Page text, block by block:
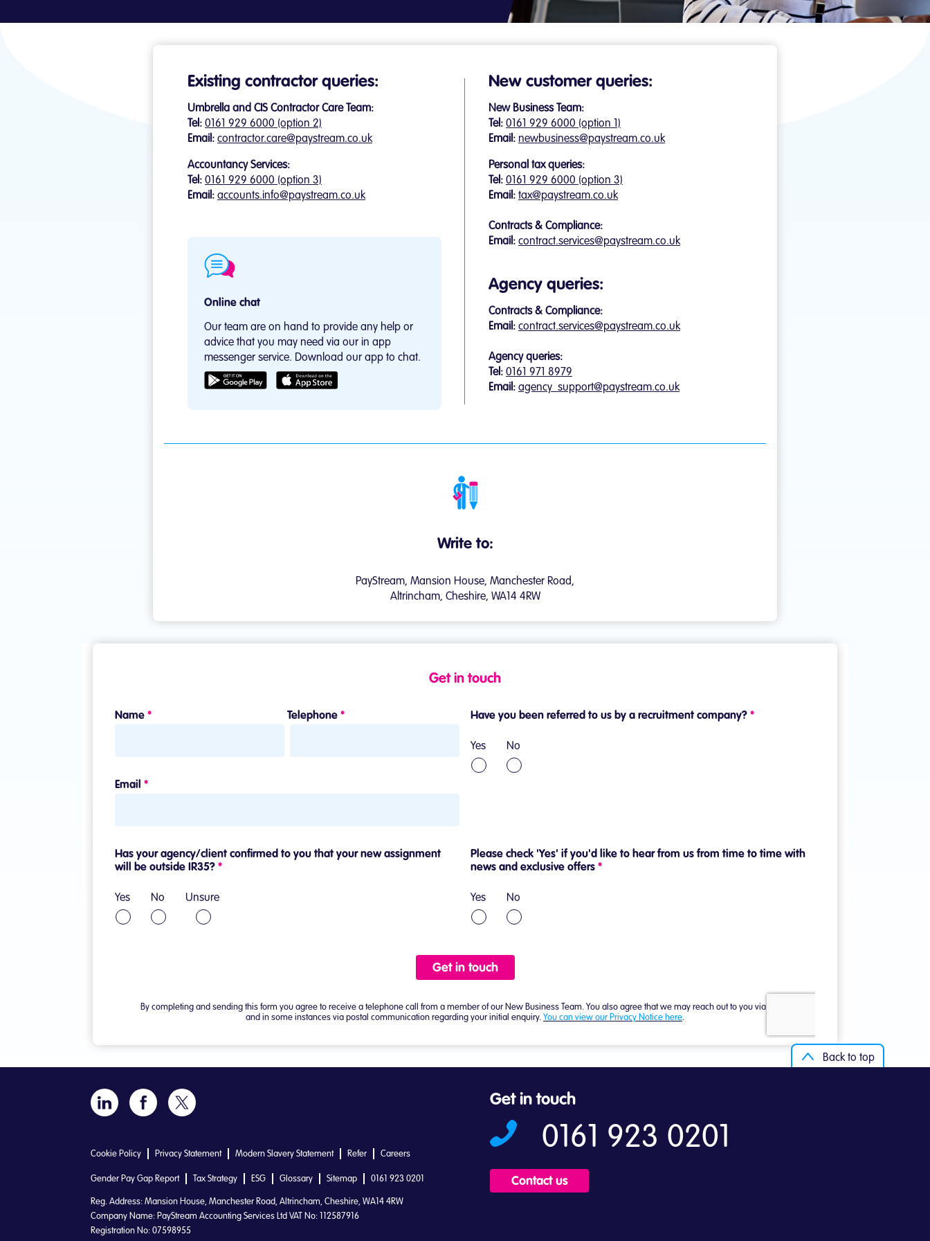
Existing contractor queries:
Umbrella and CIS Contractor Care Team:
Tel: 0161 929 6000 (option 2)
Email: contractor.care@paystream.co.uk
Accountancy Services:
Tel: 0161 929 6000 (option 3)
Email: accounts.info@paystream.co.uk
Online chat
Our team are on hand to provide any help or
advice that you may need via our in app
messenger service. Download our app to chat.
New customer queries:
New Business Team:
Tel: 0161 929 6000 (option 1)
Email: newbusiness@paystream.co.uk
Personal tax queries:
Tel: 0161 929 6000 (option 3)
Email: tax@paystream.co.uk
Contracts & Compliance:
Email: contract.services@paystream.co.uk
Agency queries:
Contracts & Compliance:
Email: contract.services@paystream.co.uk
Agency queries:
Tel: 0161 971 8979
Email: agency_support@paystream.co.uk
Write to:
PayStream, Mansion House, Manchester Road,
Altrincham, Cheshire, WA14 4RW
Back to top
Cookie Policy Privacy Statement Modern Slavery Statement Refer Careers
Gender Pay Gap Report Tax Strategy ESG Glossary Sitemap 0161 923 0201
Reg. Address: Mansion House, Manchester Road, Altrincham, Cheshire, WA14 4RW
Company Name: PayStream Accounting Services Ltd VAT No: 112587916
Registration No: 07598955
Get in touch
0161 923 0201
Contact us